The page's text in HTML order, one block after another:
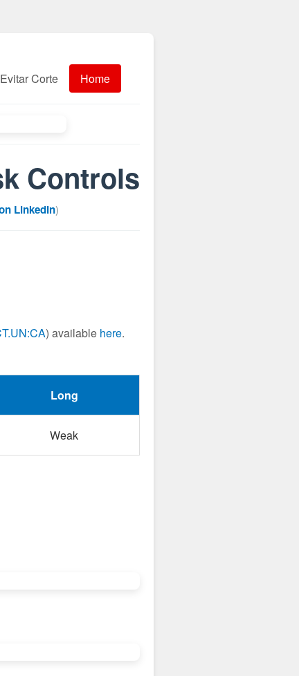
Evitar Corte Home
Controls
LinkedIn)
) available here.
Long
Weak